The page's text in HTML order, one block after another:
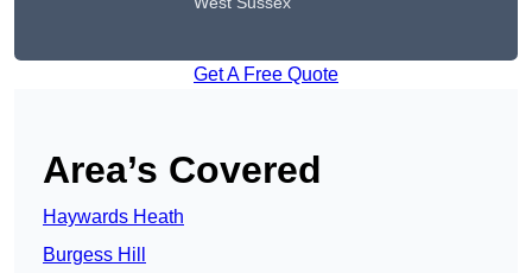
Get A Free Quote
Area’s Covered
Haywards Heath
Burgess Hill